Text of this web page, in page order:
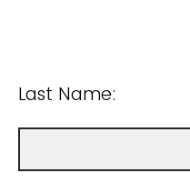
Last Name: